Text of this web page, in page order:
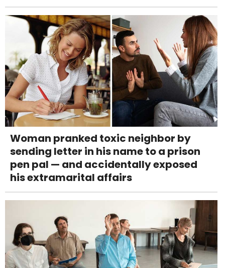
Woman pranked toxic neighbor by
sending letter in his name to a prison
pen pal — and accidentally exposed
his extramarital affairs